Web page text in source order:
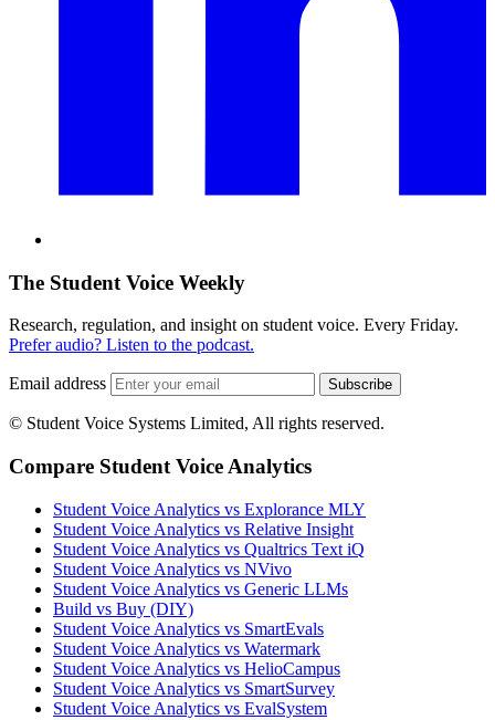
The Student Voice Weekly
Research, regulation, and insight on student voice. Every Friday.
Prefer audio? Listen to the podcast.
Email address Subscribe
© Student Voice Systems Limited, All rights reserved.
Compare Student Voice Analytics
Student Voice Analytics vs Explorance MLY
Student Voice Analytics vs Relative Insight
Student Voice Analytics vs Qualtrics Text iQ
Student Voice Analytics vs NVivo
Student Voice Analytics vs Generic LLMs
Build vs Buy (DIY)
Student Voice Analytics vs SmartEvals
Student Voice Analytics vs Watermark
Student Voice Analytics vs HelioCampus
Student Voice Analytics vs SmartSurvey
Student Voice Analytics vs EvalSystem